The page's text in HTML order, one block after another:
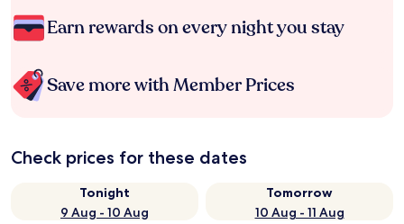
Earn rewards on every night you stay
Save more with Member Prices
Check prices for these dates
Tonight
9 Aug - 10 Aug
Tomorrow
10 Aug - 11 Aug